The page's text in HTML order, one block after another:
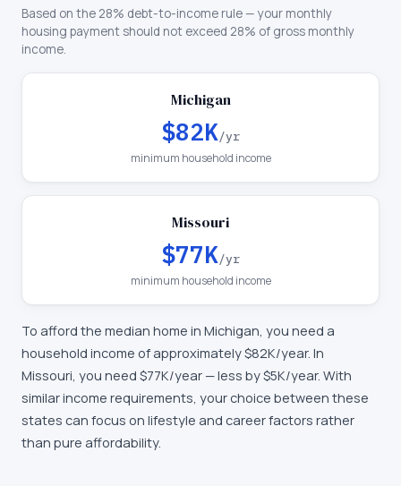
Based on the 28% debt-to-income rule — your monthly
housing payment should not exceed 28% of gross monthly
income.
Michigan
$82K/yr
minimum household income
Missouri
$77K/yr
minimum household income
To afford the median home in Michigan, you need a
household income of approximately$82K/year. In
Missouri, you need $77K/year —less by $5K/year. With
similar income requirements, your choice between these
states can focus on lifestyle and career factors rather
than pure affordability.